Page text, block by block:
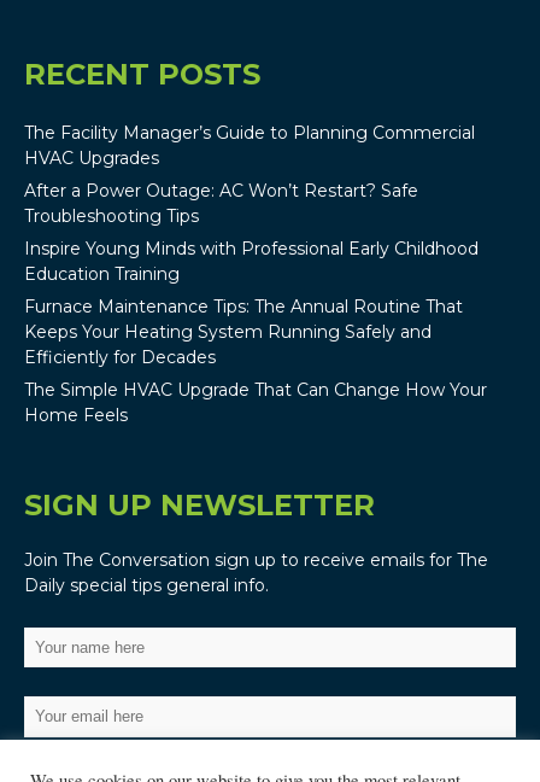
RECENT POSTS
The Facility Manager’s Guide to Planning Commercial
HVAC Upgrades
After a Power Outage: AC Won’t Restart? Safe
Troubleshooting Tips
Inspire Young Minds with Professional Early Childhood
Education Training
Furnace Maintenance Tips: The Annual Routine That
Keeps Your Heating System Running Safely and
Efficiently for Decades
The Simple HVAC Upgrade That Can Change How Your
Home Feels
SIGN UP NEWSLETTER
Join The Conversation sign up to receive emails for The
Daily special tips general info.